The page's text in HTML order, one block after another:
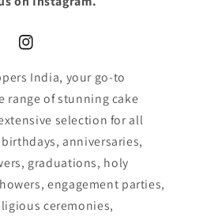
Instagram
India, your go-to
range of stunning cake
selection for all
anniversaries,
graduations, holy
engagement parties,
ceremonies,